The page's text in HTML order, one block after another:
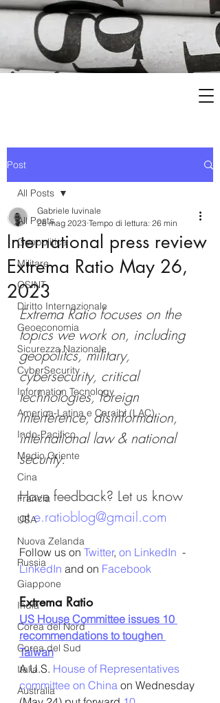
Post
All Posts
Geopolitica
Militare
OSINT
Diritto Internazionale
Geoeconomia
Sicurezza Nazionale
CyberSecurity
Information Tecnology
America-Latina e Caraibi (LAC)
Indo-Pacifico
Medio Oriente
Cina
Francia
USA
Nuova Zelanda
Russia
Giappone
India
Corea del Nord
Corea del Sud
Italia
Australia
All Posts
International press review
Extrema Ratio May 26,
2023
Gabriele Iuvinale
26 mag 2023 Tempo di lettura: 26 min
Extrema Ratio focuses on the
topics we work on, including
geopolitcs, military,
cybersecurity, critical
technologies, foreign
interference, disinformation,
international law & national
security.
Have feedback? Let us know
at e.ratioblog@gmail.com
Follow us on Twitter, on LinkedIn
  -
LinkedIn and on Facebook
Extrema Ratio
US House Committee issues 10
recommendations to toughen
Taiwan
A U.S. House of Representatives
committee on China on Wednesday